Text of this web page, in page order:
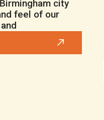
city
feel of our